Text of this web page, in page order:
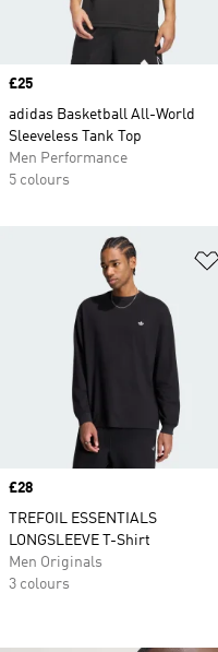
Price
£25
adidas Basketball All-World
Sleeveless Tank Top
Men Performance
5 colours
Price
£28
TREFOIL ESSENTIALS
LONGSLEEVE T-Shirt
Men Originals
3 colours